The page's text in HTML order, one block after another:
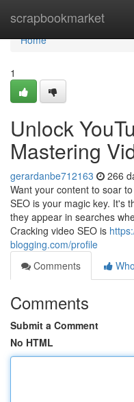
scrapbookmarket
Home
Home
1
Unlock
Mastering
gerardanbe712163 266
Want your content to soar
SEO is your magic key. It's
they appear in searches
Cracking video SEO is
blogging.com/profile
Comments
Comments
Submit a Comment
No HTML